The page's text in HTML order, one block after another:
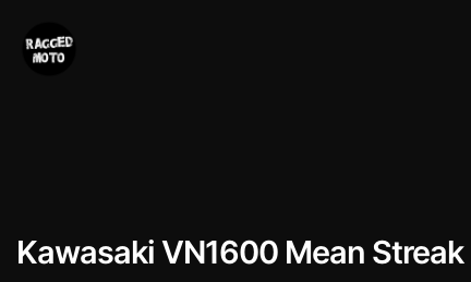
Kawasaki VN1600 Mean